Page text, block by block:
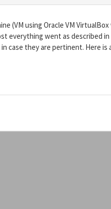
(VM using Oracle VM
everything went as described
case they are pertinent. Here is